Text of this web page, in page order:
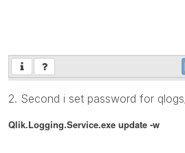
2. Second i set password for
Qlik.Logging.Service.exe update -w